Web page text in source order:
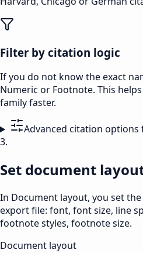
Filter by citation logic
If you do not know the exact
Numeric or Footnote. This
family faster.
Advanced citation
3.
Set document
In Document layout, you set
export file: font, font size, line
footnote styles, footnote size.
Document layout